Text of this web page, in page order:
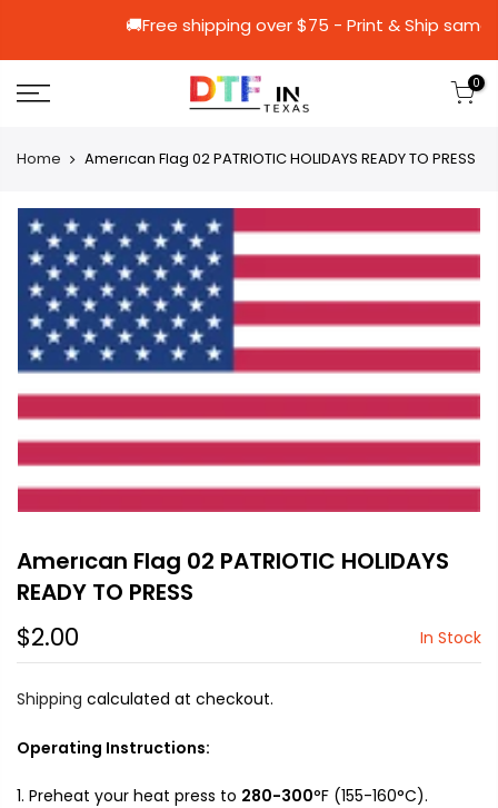
🚚Free shipping over $75 - Print &
0
Home Amerıcan Flag 02 PATRIOTIC HOLIDAYS READY TO PRESS
Amerıcan Flag 02 PATRIOTIC HOLIDAYS
READY TO PRESS
$2.00 In Stock
Shipping calculated at checkout.
Operating Instructions:
Preheat your heat press to 280-300°F (155-160°C).